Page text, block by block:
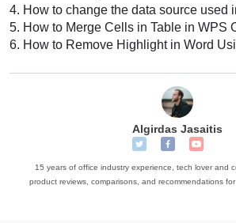
4. How to change the data source used
5. How to Merge Cells in Table in WPS Office:
6. How to Remove Highlight in Word Using WPS
Algirdas Jasaitis
15 years of office industry experience, tech lover and
product reviews, comparisons, and recommendations